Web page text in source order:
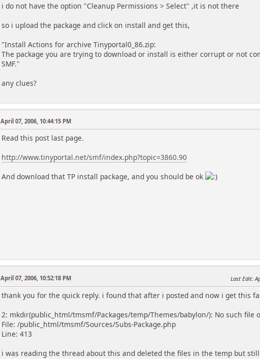
i do not have the option "Cleanup Permissions > Select" ,it is not there
so i upload the package and click on install and get this,
"Install Actions for archive Tinyportal0_86.zip:
The package you are trying to download or install is either corrupt or not
SMF."
any clues?
April 07, 2006, 10:44:15 PM
Read this post last page.
http://www.tinyportal.net/smf/index.php?topic=3860.90
And download that TP install package, and you should be ok
April 07, 2006, 10:52:18 PM Last Edit:
thank you for the quick reply. i found that after i posted and now i get this
2: mkdir(public_html/tmsmf/Packages/temp/Themes/babylon/): No such file
File: /public_html/tmsmf/Sources/Subs-Package.php
Line: 413
i was reading the thread about this and deleted the files in the temp but